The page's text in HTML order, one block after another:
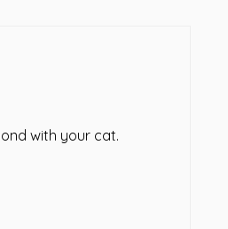
with your cat.